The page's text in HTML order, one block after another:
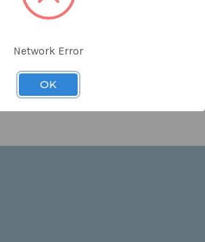
Network Error
OK